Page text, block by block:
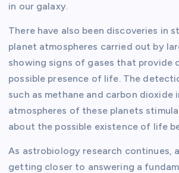
in our galaxy.
There have also been discoveries in
planet atmospheres carried out by
showing signs of gases that provide
possible presence of life. The
such as methane and carbon dioxide
atmospheres of these planets
about the possible existence of life
As astrobiology research continues,
getting closer to answering a